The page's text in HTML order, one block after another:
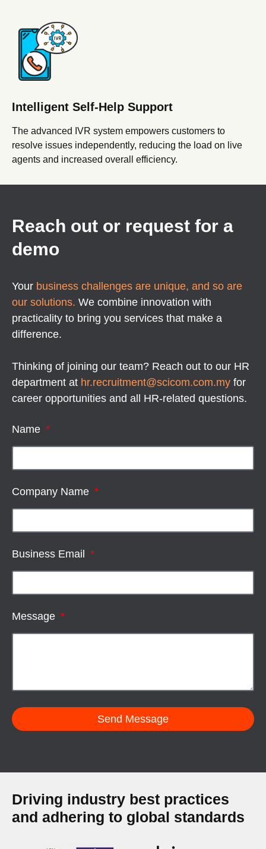
Intelligent Self-Help Support
The advanced IVR system empowers customers to
resolve issues independently, reducing the load on live
agents and increased overall efficiency.
Reach out or request for a
demo
Your business challenges are unique, and so are
our solutions. We combine innovation with
practicality to bring you services that make a
difference.
Thinking of joining our team? Reach out to our HR
department at hr.recruitment@scicom.com.my for
career opportunities and all HR-related questions.
Name
Company Name
Business Email
Message
Send Message
Driving industry best practices
and adhering to global standards